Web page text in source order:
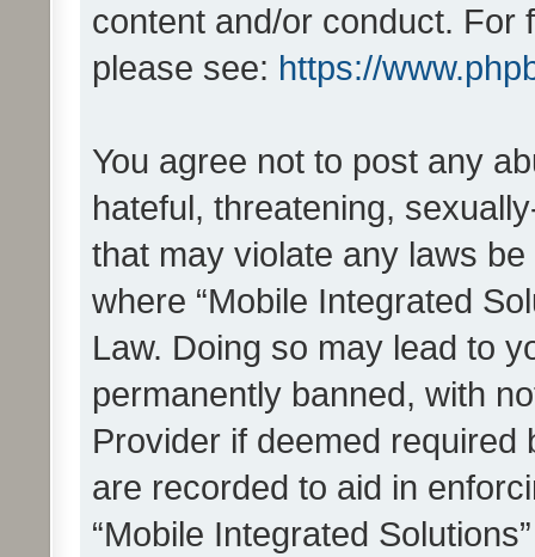
content and/or conduct. For
please see: https://
You agree not to post any
hateful, threatening,
that may violate any laws
where “Mobile Integrated
Law. Doing so may lead to
permanently banned, with
Provider if deemed
are recorded to aid in
“Mobile Integrated